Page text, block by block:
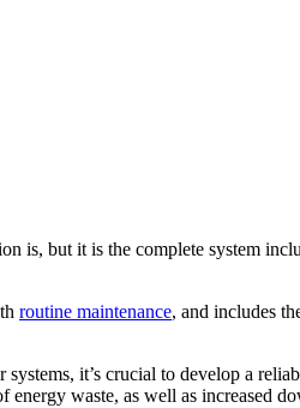
is, but it is the complete system
routine maintenance, and includes
it’s crucial to develop a
waste, as well as increased